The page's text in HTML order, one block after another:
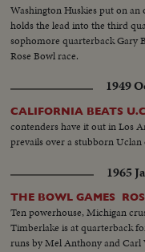
Washington Huskies put on
holds the lead into the third
sophomore quarterback Gary
Rose Bowl race.
1949
CALIFORNIA BEATS
contenders have it out in Los
prevails over a stubborn Uclan
1965
THE BOWL GAMES
Ten powerhouse, Michigan
Timberlake is at quarterback
runs by Mel Anthony and Carl